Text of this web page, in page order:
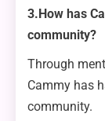
3.How has
community?
Through
Cammy has
community.